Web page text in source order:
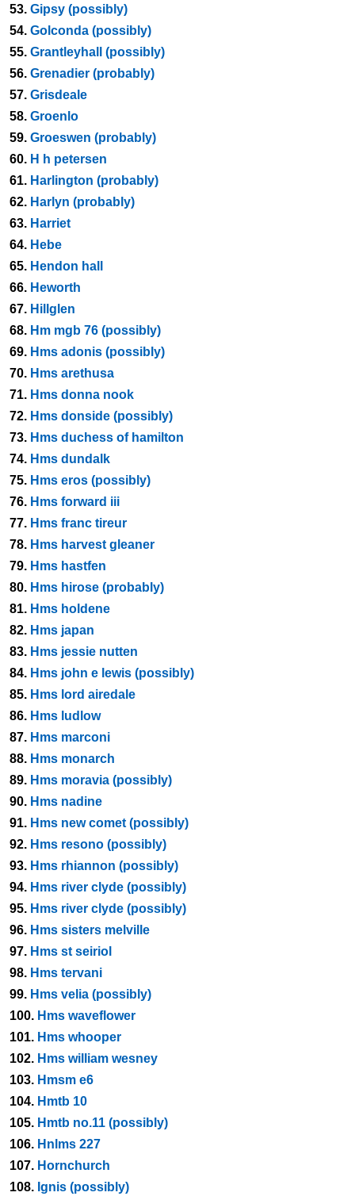
53. Gipsy (possibly)
54. Golconda (possibly)
55. Grantleyhall (possibly)
56. Grenadier (probably)
57. Grisdeale
58. Groenlo
59. Groeswen (probably)
60. H h petersen
61. Harlington (probably)
62. Harlyn (probably)
63. Harriet
64. Hebe
65. Hendon hall
66. Heworth
67. Hillglen
68. Hm mgb 76 (possibly)
69. Hms adonis (possibly)
70. Hms arethusa
71. Hms donna nook
72. Hms donside (possibly)
73. Hms duchess of hamilton
74. Hms dundalk
75. Hms eros (possibly)
76. Hms forward iii
77. Hms franc tireur
78. Hms harvest gleaner
79. Hms hastfen
80. Hms hirose (probably)
81. Hms holdene
82. Hms japan
83. Hms jessie nutten
84. Hms john e lewis (possibly)
85. Hms lord airedale
86. Hms ludlow
87. Hms marconi
88. Hms monarch
89. Hms moravia (possibly)
90. Hms nadine
91. Hms new comet (possibly)
92. Hms resono (possibly)
93. Hms rhiannon (possibly)
94. Hms river clyde (possibly)
95. Hms river clyde (possibly)
96. Hms sisters melville
97. Hms st seiriol
98. Hms tervani
99. Hms velia (possibly)
100. Hms waveflower
101. Hms whooper
102. Hms william wesney
103. Hmsm e6
104. Hmtb 10
105. Hmtb no.11 (possibly)
106. Hnlms 227
107. Hornchurch
108. Ignis (possibly)